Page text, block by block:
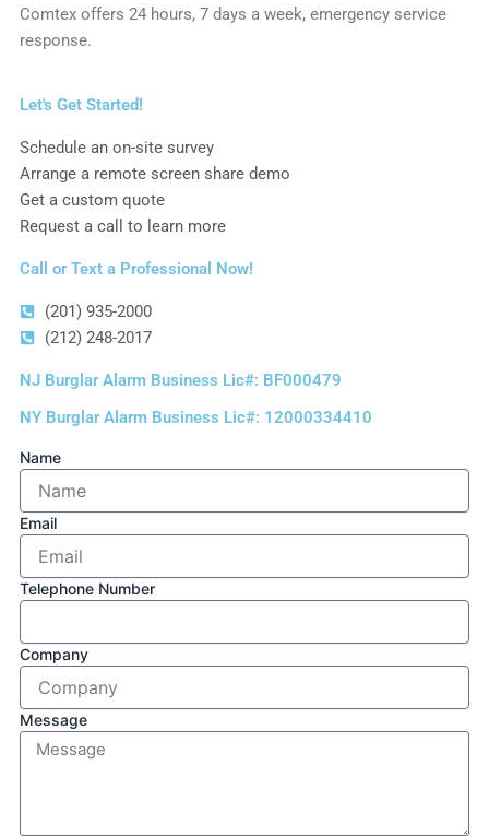
Comtex offers 24 hours, 7 days a week, emergency service
response.
Let's Get Started!
Schedule an on-site survey
Arrange a remote screen share demo
Get a custom quote
Request a call to learn more
Call or Text a Professional Now!
(201) 935-2000
(212) 248-2017
NJ Burglar Alarm Business Lic#: BF000479
NY Burglar Alarm Business Lic#: 12000334410
Name
Email
Telephone Number
Company
Message